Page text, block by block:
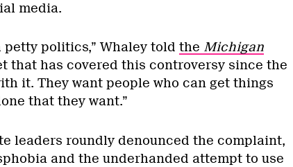
media.
petty politics,” Whaley told the Michigan
that has covered this controversy since the
it. They want people who can get things
that they want.”
leaders roundly denounced the complaint,
and the underhanded attempt to use